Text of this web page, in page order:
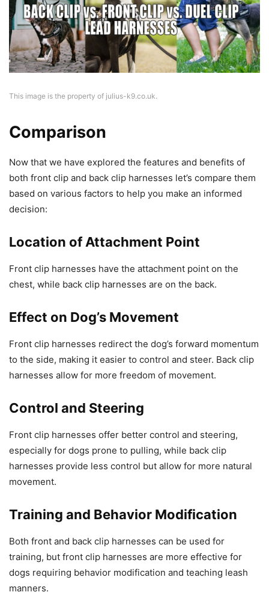
This image is the property of julius-k9.co.uk.
Comparison
Now that we have explored the features and benefits of
both front clip and back clip harnesses let’s compare them
based on various factors to help you make an informed
decision:
Location of Attachment Point
Front clip harnesses have the attachment point on the
chest, while back clip harnesses are on the back.
Effect on Dog’s Movement
Front clip harnesses redirect the dog’s forward momentum
to the side, making it easier to control and steer. Back clip
harnesses allow for more freedom of movement.
Control and Steering
Front clip harnesses offer better control and steering,
especially for dogs prone to pulling, while back clip
harnesses provide less control but allow for more natural
movement.
Training and Behavior Modification
Both front and back clip harnesses can be used for
training, but front clip harnesses are more effective for
dogs requiring behavior modification and teaching leash
manners.